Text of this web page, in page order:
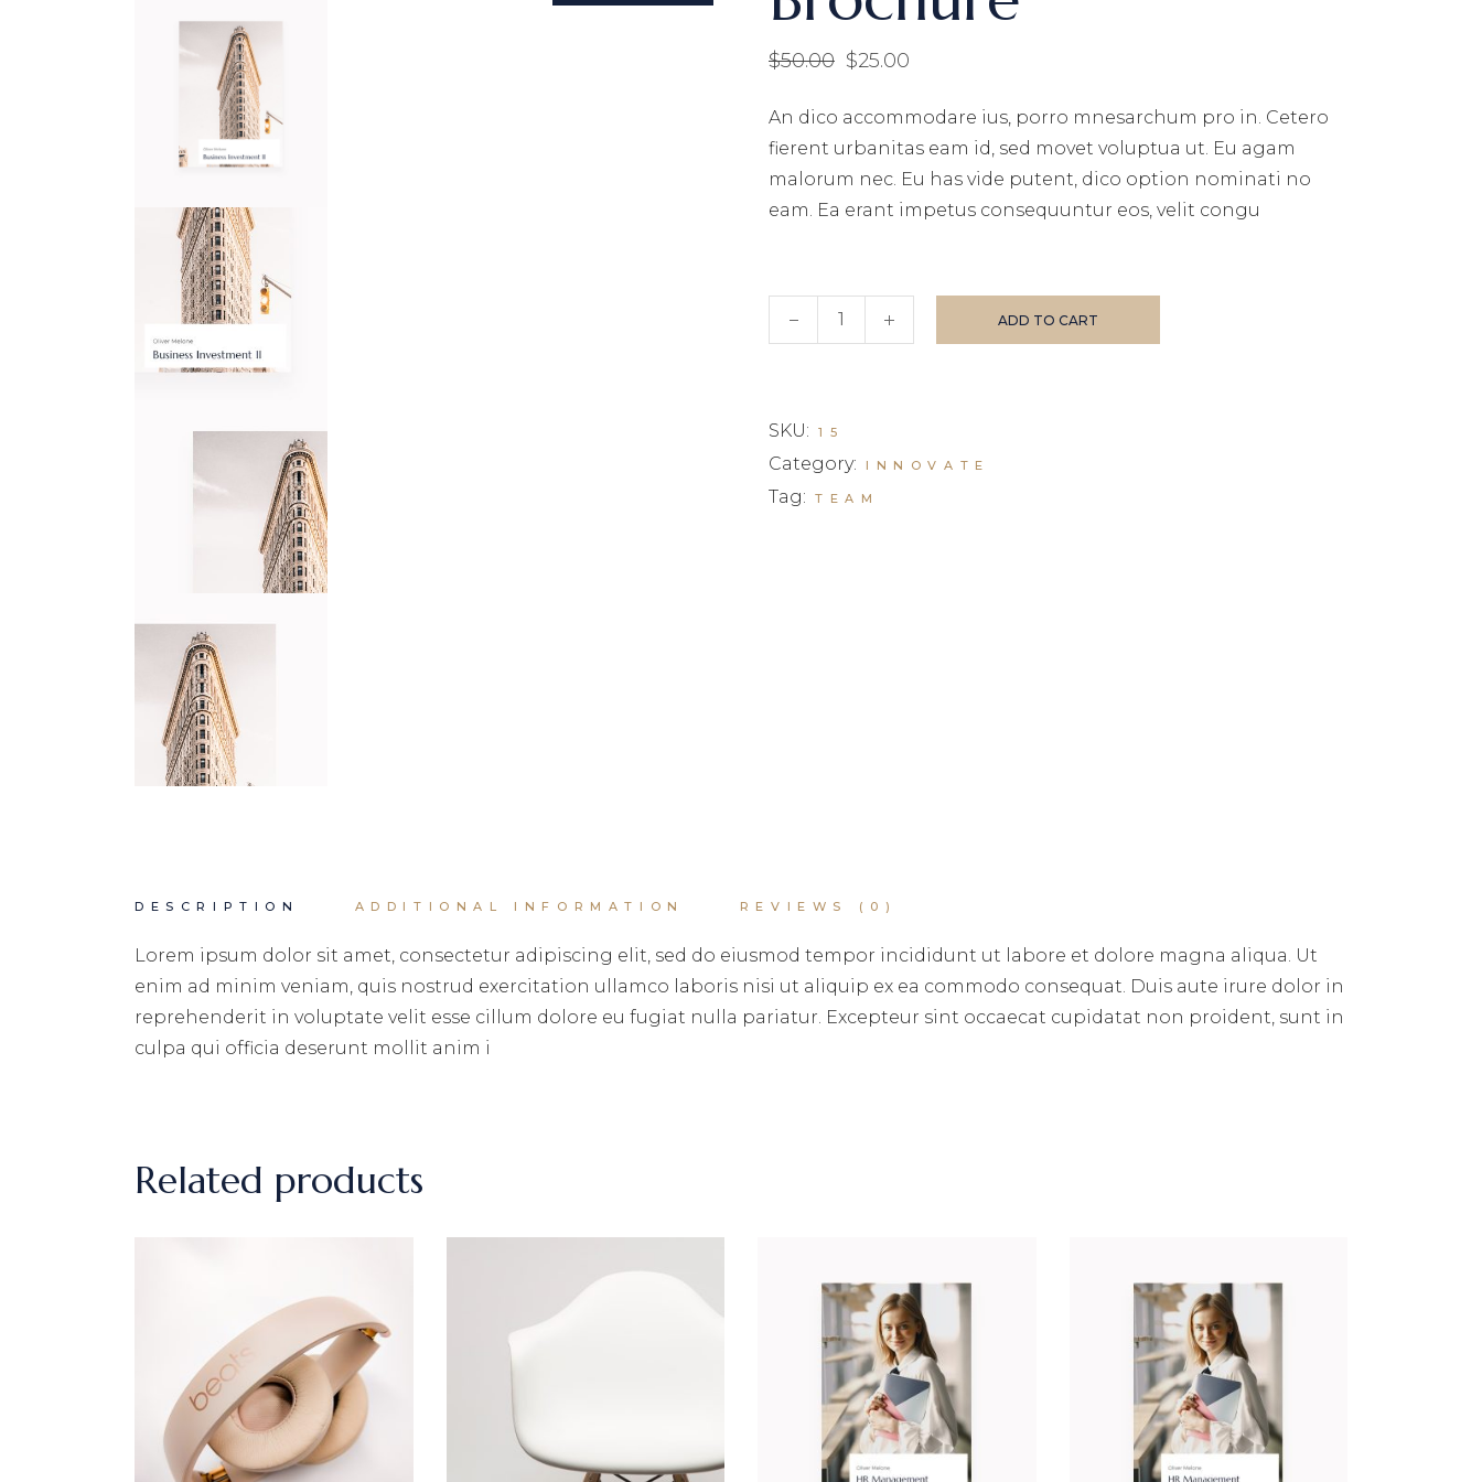
$50.00
Original
was:
$50.00.
$25.00
Current
is:
$25.00.
An dico accommodare ius, porro mnesarchum pro in. Cetero
fierent urbanitas eam id, sed movet voluptua ut. Eu agam
malorum nec. Eu has vide putent, dico option nominati no
eam. Ea erant impetus consequuntur eos, velit congu
Brochure quantity
ADD TO CART
SKU: 15
Category: INNOVATE
Tag: TEAM
DESCRIPTION ADDITIONAL INFORMATION REVIEWS (0)
Lorem ipsum dolor sit amet, consectetur adipiscing elit, sed do eiusmod tempor incididunt ut labore et dolore magna aliqua. Ut
enim ad minim veniam, quis nostrud exercitation ullamco laboris nisi ut aliquip ex ea commodo consequat. Duis aute irure dolor in
reprehenderit in voluptate velit esse cillum dolore eu fugiat nulla pariatur. Excepteur sint occaecat cupidatat non proident, sunt in
culpa qui officia deserunt mollit anim i
Related products